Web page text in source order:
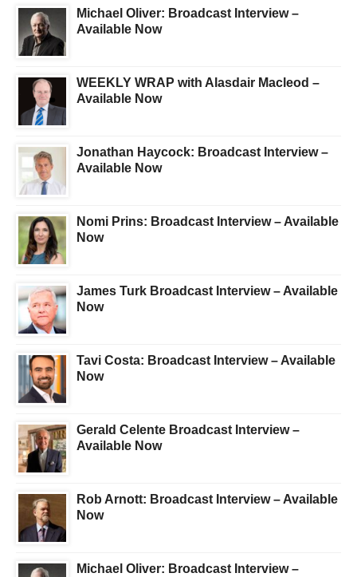
Michael Oliver: Broadcast Interview –
Available Now
WEEKLY WRAP with Alasdair Macleod –
Available Now
Jonathan Haycock: Broadcast Interview –
Available Now
Nomi Prins: Broadcast Interview – Available
Now
James Turk Broadcast Interview – Available
Now
Tavi Costa: Broadcast Interview – Available
Now
Gerald Celente Broadcast Interview –
Available Now
Rob Arnott: Broadcast Interview – Available
Now
Michael Oliver: Broadcast Interview –